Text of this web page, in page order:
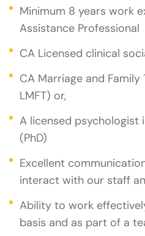
Minimum 8 years work
Assistance Professional
CA Licensed clinical
CA Marriage and
LMFT) or,
A licensed psychologist
(PhD)
Excellent
interact with our staff
Ability to work
basis and as part of a